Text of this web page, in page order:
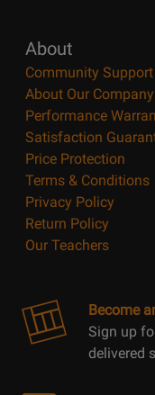
About
Community Support
About Our Company
Performance
Satisfaction
Price Protection
Terms & Conditions
Privacy Policy
Return Policy
Our Teachers
Become
Sign up
delivered